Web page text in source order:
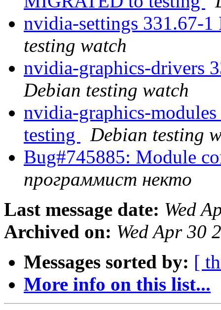
nvidia-settings 331.67-
testing watch
nvidia-graphics-drivers
Debian testing watch
nvidia-graphics-
testing
Debian testing
Bug#745885: Module
программист некто
Last message date: Wed
Archived on: Wed Apr 30
Messages sorted by: [
More info on this list...